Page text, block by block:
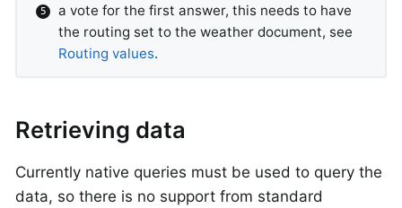
a vote for the first answer, this needs to have
the routing set to the weather document, see
Routing values.
Retrieving data
Currently native queries must be used to query the
data, so there is no support from standard